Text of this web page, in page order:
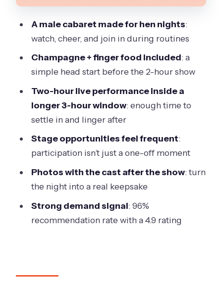
Who should book this for the best
match
How I’d plan your 6:00 pm start for a
smoother night
Should you book Magic Men Cabaret
Ladies Night in Victoria?
A male cabaret made for hen nights:
watch, cheer, and join in during routines
Champagne + finger food included: a
simple head start before the 2-hour show
Two-hour live performance inside a
longer 3-hour window: enough time to
settle in and linger after
Stage opportunities feel frequent:
participation isn’t just a one-off moment
Photos with the cast after the show: turn
the night into a real keepsake
Strong demand signal: 96%
recommendation rate with a 4.9 rating